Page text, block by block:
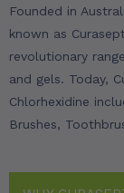
Founded in
known as
revolutionary
and gels. Today,
Chlorhexidine
Brushes,